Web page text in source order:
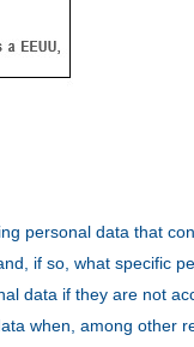
personal data that
if so, what specific
data if they are not
when, among other